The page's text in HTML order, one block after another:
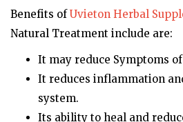
Benefits ofUvieton Herbal
Natural Treatment include are:
It may reduce Symptoms
It reduces inflammation
system.
Its ability to heal and